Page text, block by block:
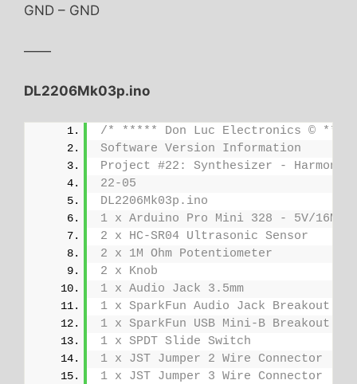
GND – GND
——
DL2206Mk03p.ino
/* ***** Don Luc Electronics ©
Software Version Information
Project #22: Synthesizer -
22-05
DL2206Mk03p.ino
1 x Arduino Pro Mini 328 - 5V/16MHz
2 x HC-SR04 Ultrasonic Sensor
2 x 1M Ohm Potentiometer
2 x Knob
1 x Audio Jack 3.5mm
1 x SparkFun Audio Jack Breakout
1 x SparkFun USB Mini-B Breakout
1 x SPDT Slide Switch
1 x JST Jumper 2 Wire Connector
1 x JST Jumper 3 Wire Connector